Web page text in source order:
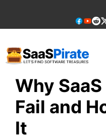
content
Why
Fail and
It